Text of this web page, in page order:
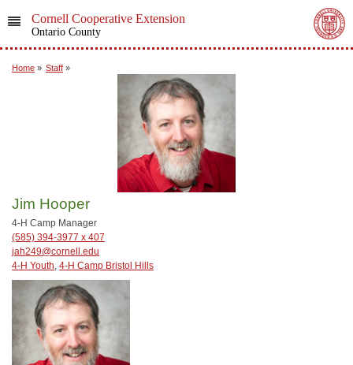
Cornell Cooperative Extension
Ontario County
Home » Staff »
Jim Hooper
4-H Camp Manager
(585) 394-3977 x 407
jah249@cornell.edu
4-H Youth, 4-H Camp Bristol Hills